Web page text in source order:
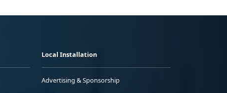
Local Installation
Advertising & Sponsorship